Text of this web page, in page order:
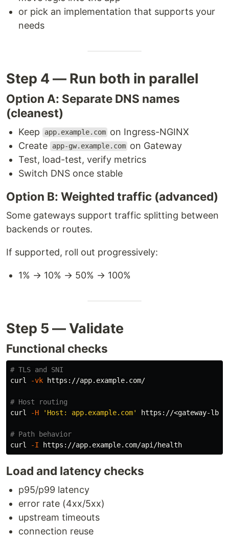
or pick an implementation that supports your
needs
Step 4 — Run both in parallel
Option A: Separate DNS names
(cleanest)
Keep app.example.com on Ingress-NGINX
Create
app-gw.example.com on Gateway
Test, load-test, verify metrics
Switch DNS once stable
Option B: Weighted traffic (advanced)
Some gateways support traffic splitting between
backends or routes.
If supported, roll out progressively:
1% → 10% → 50% → 100%
Step 5 — Validate
Functional checks
# TLS and SNI
curl
-vk https://app.example.com/
# Host routing
curl
-H 'Host: app.example.com' https://<gateway-lb-
# Path behavior
curl
-I
Load and latency checks
p95/p99 latency
error rate (4xx/5xx)
upstream timeouts
connection reuse